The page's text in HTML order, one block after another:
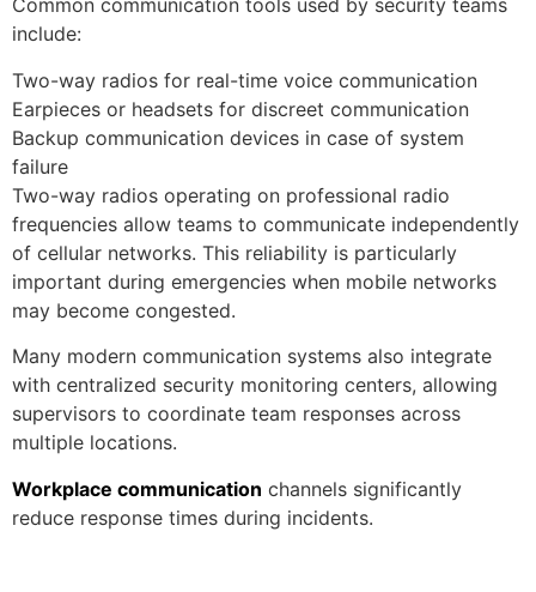
Common communication tools used by security teams
include:
Two-way radios for real-time voice communication
Earpieces or headsets for discreet communication
Backup communication devices in case of system
failure
Two-way radios operating on professional radio
frequencies allow teams to communicate independently
of cellular networks. This reliability is particularly
important during emergencies when mobile networks
may become congested.
Many modern communication systems also integrate
with centralized security monitoring centers, allowing
supervisors to coordinate team responses across
multiple locations.
Workplace communication channels significantly
reduce response times during incidents.